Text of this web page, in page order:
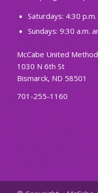
Saturdays: 4:30 p.m.
Sundays: 9:30 a.m.
McCabe United
1030 N 6th St
Bismarck, ND 58501
701-255-1160